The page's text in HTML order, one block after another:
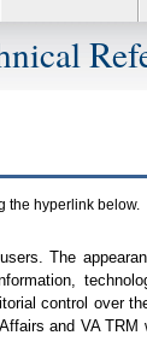
the hyperlink below.
The
control over
and VA TRM